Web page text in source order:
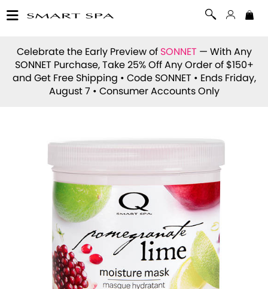
Celebrate the Early Preview of SONNET — With Any
SONNET Purchase, Take 25% Off Any Order of $150+
and Get Free Shipping • Code SONNET • Ends Friday,
August 7 • Consumer Accounts Only